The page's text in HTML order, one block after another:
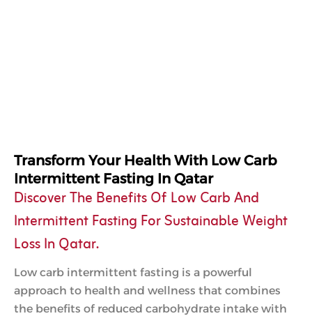
Transform Your Health With Low Carb
Intermittent Fasting In Qatar
Discover The Benefits Of Low Carb And
Intermittent Fasting For Sustainable Weight
Loss In Qatar.
Low carb intermittent fasting is a powerful
approach to health and wellness that combines
the benefits of reduced carbohydrate intake with